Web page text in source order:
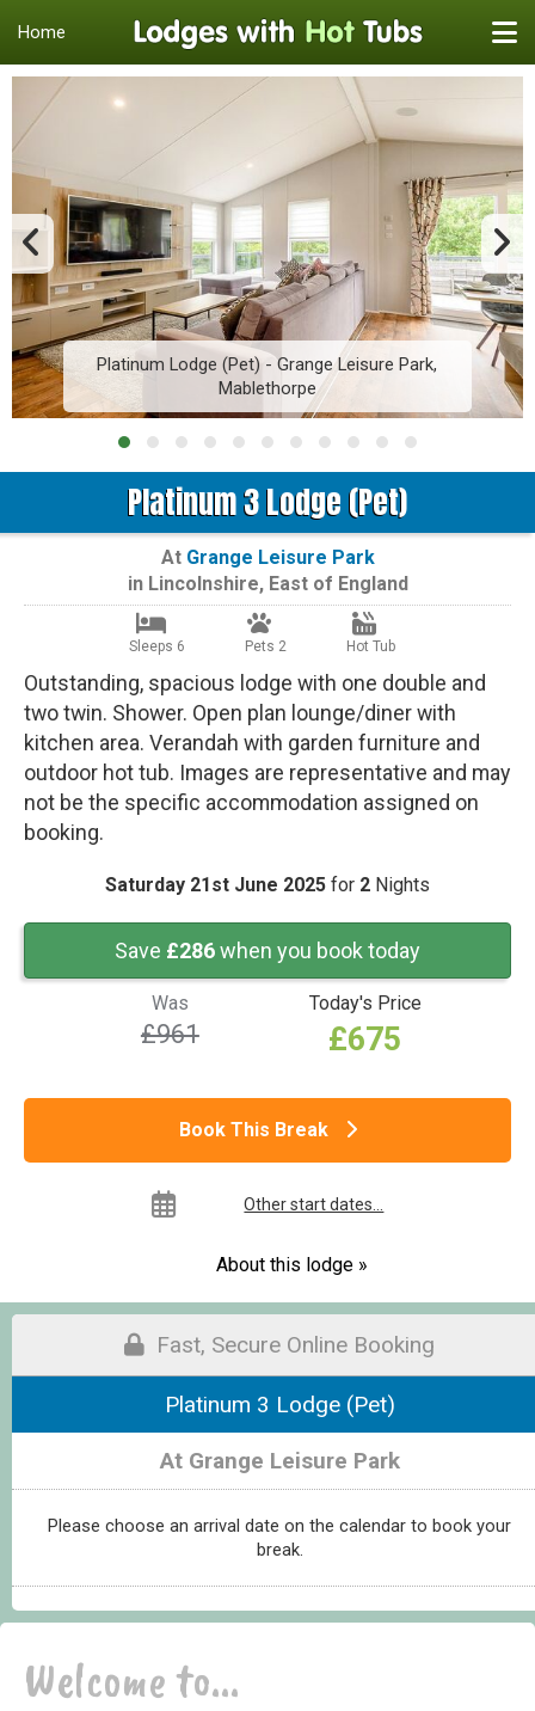
Home
Platinum Lodge (Pet) - Grange Leisure Park,
Mablethorpe
Platinum 3 Lodge (Pet)
At Grange Leisure Park
in Lincolnshire, East of England
Sleeps 6 Pets 2 Hot Tub
Outstanding, spacious lodge with one double and
two twin. Shower. Open plan lounge/diner with
kitchen area. Verandah with garden furniture and
outdoor hot tub. Images are representative and may
not be the specific accommodation assigned on
booking.
Saturday 21st June 2025 for 2 Nights
Save £286when you book today
Was
£961
Today's Price
£675
Book This Break
Other start dates...
About this lodge »
Fast, Secure Online Booking
Platinum 3 Lodge (Pet)
At Grange Leisure Park
Please choose an arrival date on the calendar to book your
break.
Welcome to...